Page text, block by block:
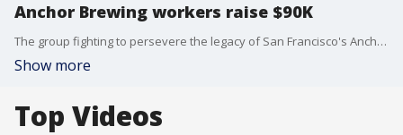
Anchor Brewing workers raise $90K
The group fighting to persevere the legacy of San Francisco's Anchor Brewing Co. plans to meet with investors after raising more than $91,000 in their quest to buy back the company.
Show more
Top Videos